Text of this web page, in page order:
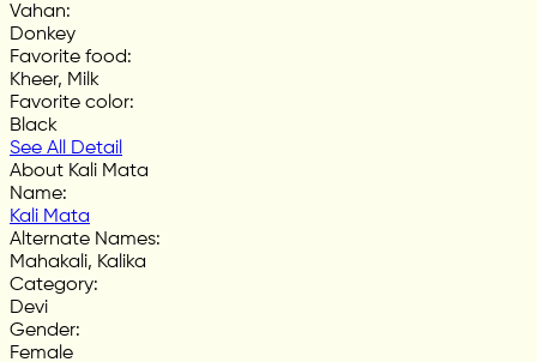
Vahan:
Donkey
Favorite food:
Kheer, Milk
Favorite color:
Black
See All Detail
About Kali Mata
Name:
Kali Mata
Alternate Names:
Mahakali, Kalika
Category:
Devi
Gender:
Female